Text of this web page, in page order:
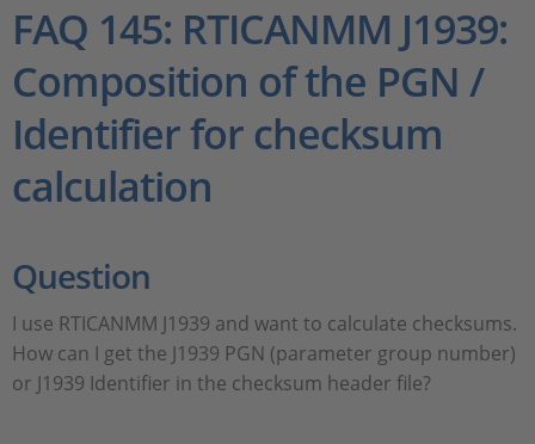
杂志
公司
人才招聘
FAQ 145: RTICANMM J1939:
Composition of the PGN /
Identifier for checksum
calculation
Question
I use RTICANMM J1939 and want to calculate checksums.
How can I get the J1939 PGN (parameter group number)
or J1939 Identifier in the checksum header file?